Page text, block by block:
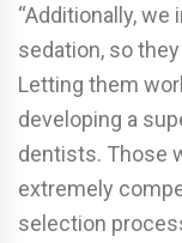
“Additionally, we
sedation, so
Letting them
developing a
dentists. Those
extremely
selection